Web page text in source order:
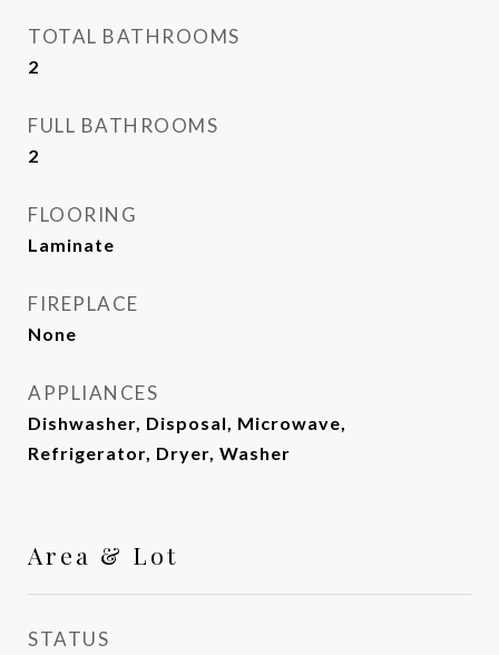
TOTAL BATHROOMS
2
FULL BATHROOMS
2
FLOORING
Laminate
FIREPLACE
None
APPLIANCES
Dishwasher, Disposal, Microwave,
Refrigerator, Dryer, Washer
Area & Lot
STATUS